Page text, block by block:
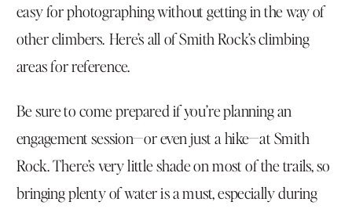
easy for photographing without getting in the way of
other climbers. Here’s all ofSmith Rock’s climbing
areas for reference.
Be sure to come prepared if you’re planning an
engagement session—or even just a hike—at Smith
Rock. There’s very little shade on most of the trails, so
bringing plenty of water is a must, especially during